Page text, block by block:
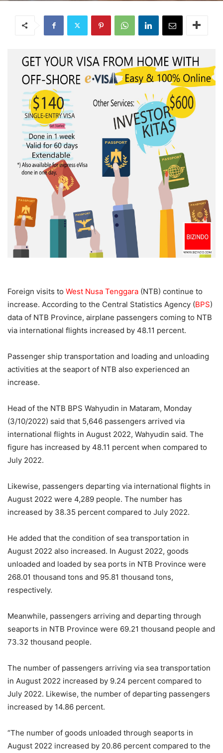
Foreign visits to West Nusa Tenggara (NTB) continue to
increase. According to the Central Statistics Agency (BPS)
data of NTB Province, airplane passengers coming to NTB
via international flights increased by 48.11 percent.
Passenger ship transportation and loading and unloading
activities at the seaport of NTB also experienced an
increase.
Head of the NTB BPS Wahyudin in Mataram, Monday
(3/10/2022) said that 5,646 passengers arrived via
international flights in August 2022, Wahyudin said. The
figure has increased by 48.11 percent when compared to
July 2022.
Likewise, passengers departing via international flights in
August 2022 were 4,289 people. The number has
increased by 38.35 percent compared to July 2022.
He added that the condition of sea transportation in
August 2022 also increased. In August 2022, goods
unloaded and loaded by sea ports in NTB Province were
268.01 thousand tons and 95.81 thousand tons,
respectively.
Meanwhile, passengers arriving and departing through
seaports in NTB Province were 69.21 thousand people and
73.32 thousand people.
The number of passengers arriving via sea transportation
in August 2022 increased by 9.24 percent compared to
July 2022. Likewise, the number of departing passengers
increased by 14.86 percent.
“The number of goods unloaded through seaports in
August 2022 increased by 20.86 percent compared to the